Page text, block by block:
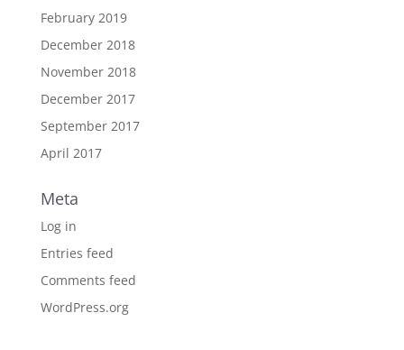
February 2019
December 2018
November 2018
December 2017
September 2017
April 2017
Meta
Log in
Entries feed
Comments feed
WordPress.org